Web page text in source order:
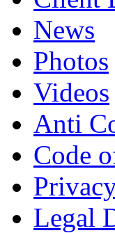
News
Photos
Videos
Anti
Code
Legal